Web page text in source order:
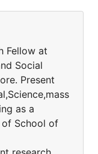
Fellow at
Social
Present
as a
of School of